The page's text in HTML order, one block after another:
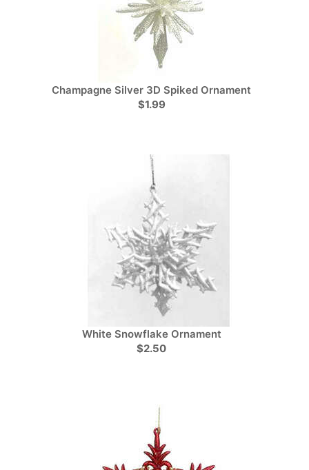
Champagne Silver 3D Spiked Ornament
$1.99
White Snowflake Ornament
$2.50